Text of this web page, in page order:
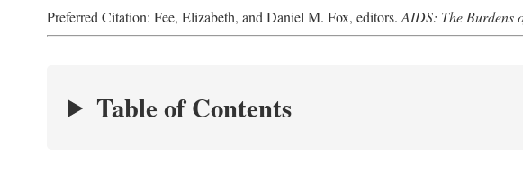
Preferred Citation: Fee, Elizabeth, and Daniel M. Fox, editors. AIDS: The Burdens
Table of Contents